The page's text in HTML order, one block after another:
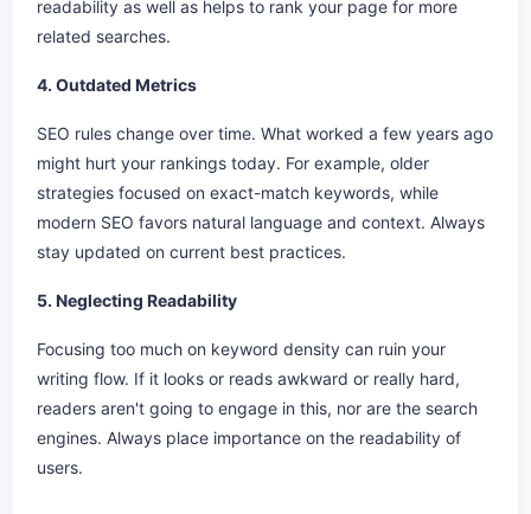
readability as well as helps to rank your page for more
related searches.
4. Outdated Metrics
SEO rules change over time. What worked a few years ago
might hurt your rankings today. For example, older
strategies focused on exact-match keywords, while
modern SEO favors natural language and context. Always
stay updated on current best practices.
5. Neglecting Readability
Focusing too much on keyword density can ruin your
writing flow. If it looks or reads awkward or really hard,
readers aren't going to engage in this, nor are the search
engines. Always place importance on the readability of
users.